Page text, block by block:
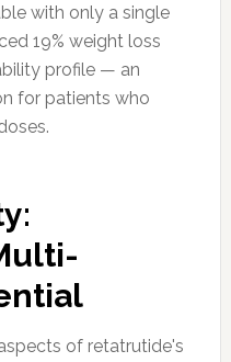
with only a single
19% weight loss
profile — an
for patients who
of retatrutide's